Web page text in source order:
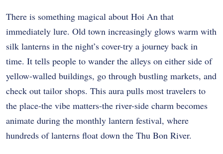
There is something magical about Hoi An that
immediately lure. Old town increasingly glows warm with
silk lanterns in the night’s cover-try a journey back in
time. It tells people to wander the alleys on either side of
yellow-walled buildings, go through bustling markets, and
check out tailor shops. This aura pulls most travelers to
the place-the vibe matters-the river-side charm becomes
animate during the monthly lantern festival, where
hundreds of lanterns float down the Thu Bon River.